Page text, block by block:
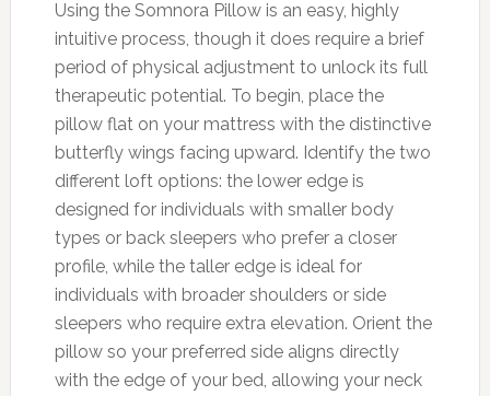
Using the Somnora Pillow is an easy, highly
intuitive process, though it does require a brief
period of physical adjustment to unlock its full
therapeutic potential. To begin, place the
pillow flat on your mattress with the distinctive
butterfly wings facing upward. Identify the two
different loft options: the lower edge is
designed for individuals with smaller body
types or back sleepers who prefer a closer
profile, while the taller edge is ideal for
individuals with broader shoulders or side
sleepers who require extra elevation. Orient the
pillow so your preferred side aligns directly
with the edge of your bed, allowing your neck